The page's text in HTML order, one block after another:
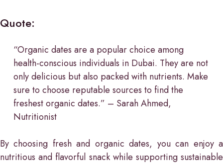
Quote:
“Organic dates are a popular choice among
health-conscious individuals in Dubai. They are not
only delicious but also packed with nutrients. Make
sure to choose reputable sources to find the
freshest organic dates.” – Sarah Ahmed,
Nutritionist
By choosing fresh and organic dates, you can enjoy a
nutritious and flavorful snack while supporting sustainable